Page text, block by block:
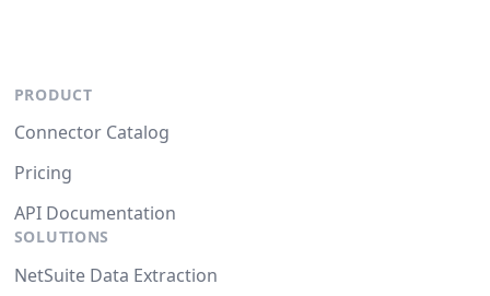
PRODUCT
Connector Catalog
Pricing
API Documentation
SOLUTIONS
NetSuite Data Extraction